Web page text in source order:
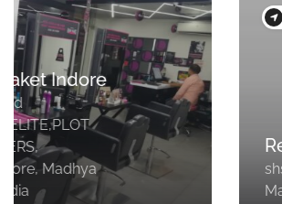
0.3 km
Rehaan Electrician
shsket 30 5, Sanvid Nagar, Indore,
Madhya Pradesh 452018, India